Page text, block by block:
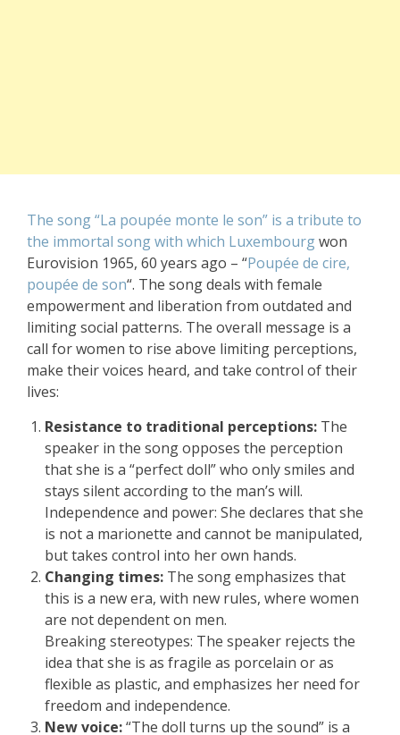
The song “La poupée monte le son” is a tribute to
the immortal song with which Luxembourgwon
Eurovision 1965, 60 years ago – “Poupée de cire,
poupée de son“. The song deals with female
empowerment and liberation from outdated and
limiting social patterns. The overall message is a
call for women to rise above limiting perceptions,
make their voices heard, and take control of their
lives:
Resistance to traditional perceptions: The
speaker in the song opposes the perception
that she is a “perfect doll” who only smiles and
stays silent according to the man’s will.
Independence and power: She declares that she
is not a marionette and cannot be manipulated,
but takes control into her own hands.
Changing times: The song emphasizes that
this is a new era, with new rules, where women
are not dependent on men.
Breaking stereotypes: The speaker rejects the
idea that she is as fragile as porcelain or as
flexible as plastic, and emphasizes her need for
freedom and independence.
New voice:“The doll turns up the sound” is a